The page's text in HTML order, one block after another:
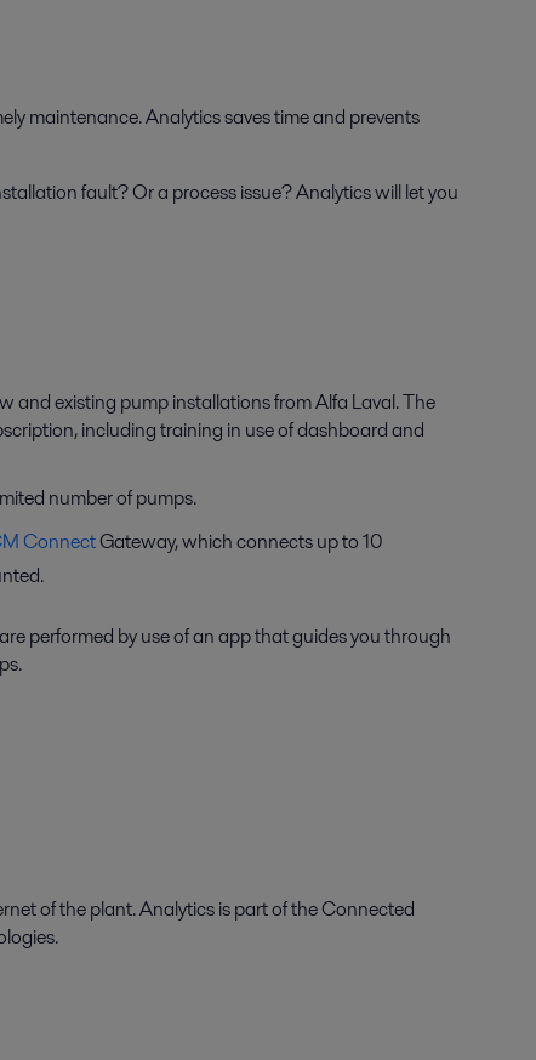
maintenance. Analytics saves time and prevents
fault? Or a process issue? Analytics will let you
and existing pump installations from Alfa Laval. The
including training in use of dashboard and
number of pumps.
ConnectGateway, which connects up to 10
performed by use of an app that guides you through
of the plant. Analytics is part of the Connected